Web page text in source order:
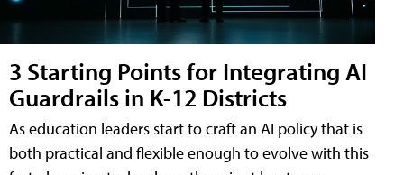
3 Starting Points for Integrating AI
Guardrails in K-12 Districts
As education leaders start to craft an AI policy that is
both practical and flexible enough to evolve with this